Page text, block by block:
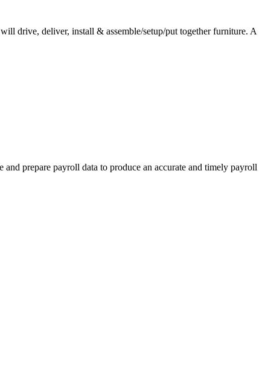
drive, deliver, install & assemble/setup/put together furniture. A
prepare payroll data to produce an accurate and timely payroll